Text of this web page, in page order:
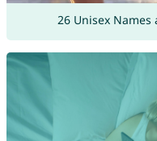
26 Unisex